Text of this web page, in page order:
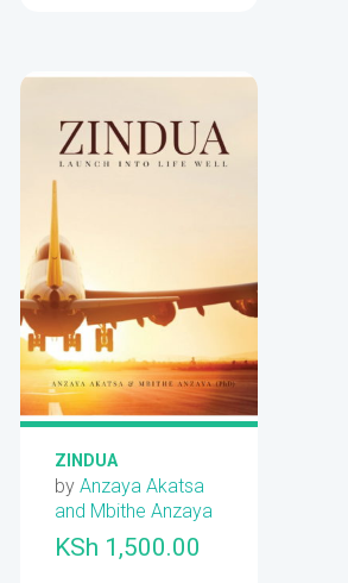
ZINDUA
by Anzaya Akatsa
and Mbithe Anzaya
KSh 1,500.00